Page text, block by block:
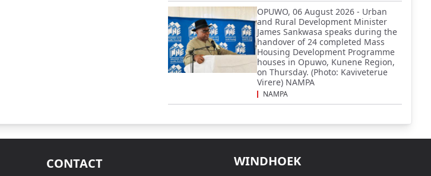
OPUWO, 06 August 2026 - Urban
and Rural Development Minister
James Sankwasa speaks during the
handover of 24 completed Mass
Housing Development Programme
houses in Opuwo, Kunene Region,
on Thursday. (Photo: Kaviveterue
Virere) NAMPA
NAMPA
CONTACT WINDHOEK